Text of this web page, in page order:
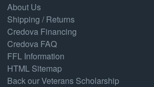
About Us
Shipping / Returns
Credova Financing
Credova FAQ
FFL Information
HTML Sitemap
Back our Veterans Scholarship